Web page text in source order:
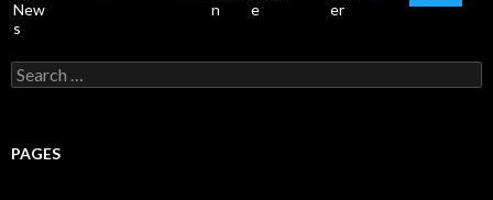
Search
for:
PAGES